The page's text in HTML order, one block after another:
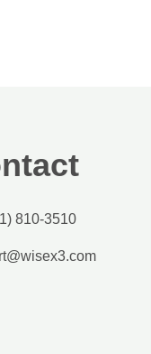
810-3510